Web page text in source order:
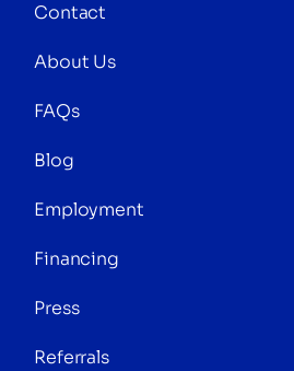
Contact
About Us
FAQs
Blog
Employment
Financing
Press
Referrals